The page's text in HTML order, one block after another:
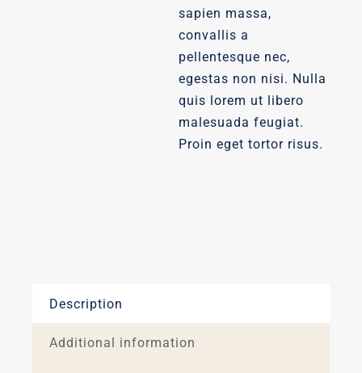
sapien massa,
convallis a
pellentesque nec,
egestas non nisi. Nulla
quis lorem ut libero
malesuada feugiat.
Proin eget tortor risus.
Description
Additional information